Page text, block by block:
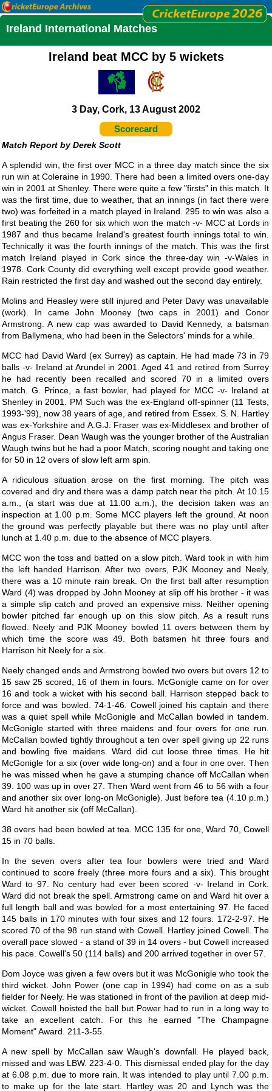
Ireland International Matches
Ireland beat MCC by 5 wickets
3 Day, Cork, 13 August 2002
Scorecard
Derek Scott
A splendid win, the first over MCC in a three day match since the six
run win at Coleraine in 1990. There had been a limited overs one-day
win in 2001 at Shenley. There were quite a few "firsts" in this match. It
was the first time, due to weather, that an innings (in fact there were
two) was forfeited in a match played in Ireland. 295 to win was also a
first beating the 260 for six which won the match -v- MCC at Lords in
1987 and thus became Ireland's greatest fourth innings total to win.
Technically it was the fourth innings of the match. This was the first
match Ireland played in Cork since the three-day win -v-Wales in
1978. Cork County did everything well except provide good weather.
Rain restricted the first day and washed out the second day entirely.
Molins and Heasley were still injured and Peter Davy was unavailable
(work). In came John Mooney (two caps in 2001) and Conor
Armstrong. A new cap was awarded to David Kennedy, a batsman
from Ballymena, who had been in the Selectors' minds for a while.
MCC had David Ward (ex Surrey) as captain. He had made 73 in 79
balls -v- Ireland at Arundel in 2001. Aged 41 and retired from Surrey
he had recently been recalled and scored 70 in a limited overs
match. G. Prince, a fast bowler, had played for MCC -v- Ireland at
Shenley in 2001. PM Such was the ex-England off-spinner (11 Tests,
1993-'99), now 38 years of age, and retired from Essex. S. N. Hartley
was ex-Yorkshire and A.G.J. Fraser was ex-Middlesex and brother of
Angus Fraser. Dean Waugh was the younger brother of the Australian
Waugh twins but he had a poor Match, scoring nought and taking one
for 50 in 12 overs of slow left arm spin.
A ridiculous situation arose on the first morning. The pitch was
covered and dry and there was a damp patch near the pitch. At 10.15
a.m., (a start was due at 11.00 a.m.), the decision taken was an
inspection at 1.00 p.m. Some MCC players left the ground. At noon
the ground was perfectly playable but there was no play until after
lunch at 1.40 p.m. due to the absence of MCC players.
MCC won the toss and batted on a slow pitch. Ward took in with him
the left handed Harrison. After two overs, PJK Mooney and Neely,
there was a 10 minute rain break. On the first ball after resumption
Ward (4) was dropped by John Mooney at slip off his brother - it was
a simple slip catch and proved an expensive miss. Neither opening
bowler pitched far enough up on this slow pitch. As a result runs
flowed. Neely and PJK Mooney bowled 11 overs between them by
which time the score was 49. Both batsmen hit three fours and
Harrison hit Neely for a six.
Neely changed ends and Armstrong bowled two overs but overs 12 to
15 saw 25 scored, 16 of them in fours. McGonigle came on for over
16 and took a wicket with his second ball. Harrison stepped back to
force and was bowled. 74-1-46. Cowell joined his captain and there
was a quiet spell while McGonigle and McCallan bowled in tandem.
McGonigle started with three maidens and four overs for one run.
McCallan bowled tightly throughout a ten over spell giving up 22 runs
and bowling five maidens. Ward did cut loose three times. He hit
McGonigle for a six (over wide long-on) and a four in one over. Then
he was missed when he gave a stumping chance off McCallan when
39. 100 was up in over 27. Then Ward went from 46 to 56 with a four
and another six over long-on McGonigle). Just before tea (4.10 p.m.)
Ward hit another six (off McCallan).
38 overs had been bowled at tea. MCC 135 for one, Ward 70, Cowell
15 in 70 balls.
In the seven overs after tea four bowlers were tried and Ward
continued to score freely (three more fours and a six). This brought
Ward to 97. No century had ever been scored -v- Ireland in Cork.
Ward did not break the spell. Armstrong came on and Ward hit over a
full length ball and was bowled for a most entertaining 97. He faced
145 balls in 170 minutes with four sixes and 12 fours. 172-2-97. He
scored 70 of the 98 run stand with Cowell. Hartley joined Cowell. The
overall pace slowed - a stand of 39 in 14 overs - but Cowell increased
his pace. Cowell's 50 (114 balls) and 200 arrived together in over 57.
Dom Joyce was given a few overs but it was McGonigle who took the
third wicket. John Power (one cap in 1994) had come on as a sub
fielder for Neely. He was stationed in front of the pavilion at deep mid-
wicket. Cowell hoisted the ball but Power had to run in a long way to
take an excellent catch. For this he earned "The Champagne
Moment" Award. 211-3-55.
A new spell by McCallan saw Waugh's downfall. He played back,
missed and was LBW. 223-4-0. This dismissal ended play for the day
at 6.08 p.m. due to more rain. It was intended to play until 7.00 p.m.
to make up for the late start. Hartley was 20 and Lynch was the